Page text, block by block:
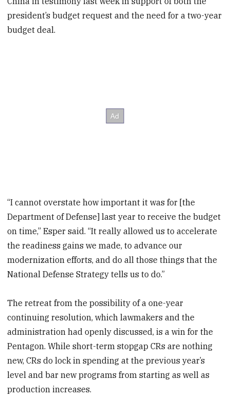
president’s budget request and the need for a two-year
budget deal.
“I cannot overstate how important it was for [the
Department of Defense] last year to receive the budget
on time,” Esper said. “It really allowed us to accelerate
the readiness gains we made, to advance our
modernization efforts, and do all those things that the
National Defense Strategy tells us to do.”
The retreat from the possibility of a one-year
continuing resolution, which lawmakers and the
administration had openly discussed, is a win for the
Pentagon. While short-term stopgap CRs are nothing
new, CRs do lock in spending at the previous year’s
level and bar new programs from starting as well as
production increases.